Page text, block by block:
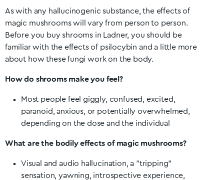
As with any hallucinogenic substance, the effects of
magic mushrooms will vary from person to person.
Before you buy shrooms in Ladner, you should be
familiar with the effects of psilocybin and a little more
about how these fungi work on the body.
How do shrooms make you feel?
Most people feel giggly, confused, excited,
paranoid, anxious, or potentially overwhelmed,
depending on the dose and the individual
What are the bodily effects of magic mushrooms?
Visual and audio hallucination, a “tripping”
sensation, yawning, introspective experience,